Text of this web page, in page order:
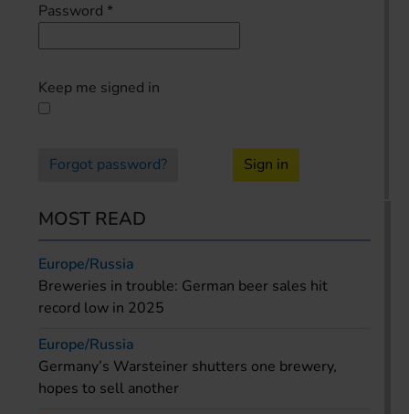
Password *
Keep me signed in
Forgot password? Sign in
MOST READ
Europe/Russia
Breweries in trouble: German beer sales hit
record low in 2025
Europe/Russia
Germany’s Warsteiner shutters one brewery,
hopes to sell another